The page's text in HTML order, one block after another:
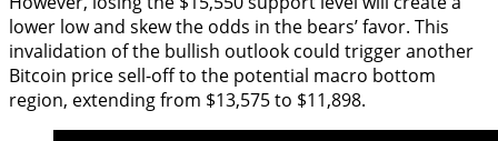
lower low and skew the odds in the bears’ favor. This
invalidation of the bullish outlook could trigger another
Bitcoin price sell-off to the potential macro bottom
region, extending from $13,575 to $11,898.